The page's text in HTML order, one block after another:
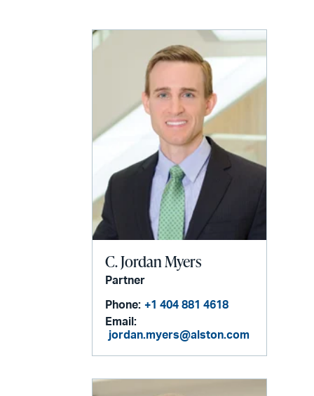
C. Jordan Myers
Partner
Phone: +1 404 881 4618
Email:
jordan.myers@alston.com